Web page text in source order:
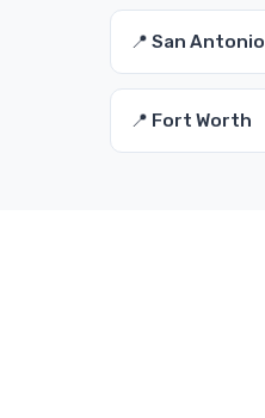
📍 San Antonio
📍 Fort Worth